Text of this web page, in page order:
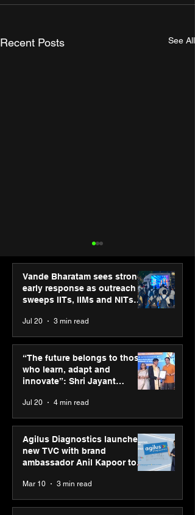
Recent Posts See All
SPG Awards 2025
Annual Exhibition -
Season 2 celebrates
“Reflection” and
global presence
Vande Bharatam sees strong
early response as outreach
sweeps IITs, IIMs and NITs
Jul 20 3 min read
“The future belongs to those
who learn, adapt and
innovate”: Shri Jayant
Youth Skills Day 2026
Jul 20 4 min read
Agilus Diagnostics launches
new TVC with brand
ambassador Anil Kapoor to
reinforce transition from SRL
Diagnostics
Mar 10 3 min read